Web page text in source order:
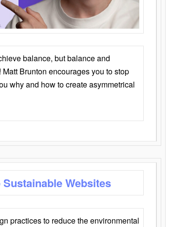
balance, but balance and
Brunton encourages you to stop
why and how to create asymmetrical
Websites
practices to reduce the environmental